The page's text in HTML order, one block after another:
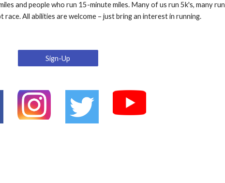
and people who run 15-minute miles. Many of us run 5k's, many run
race. All abilities are welcome – just bring an interest in running.
Sign-Up